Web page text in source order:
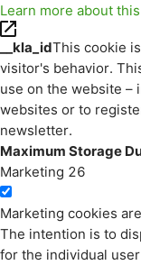
Learn more about
__kla_idThis cookie
visitor's behavior.
use on the website –
websites or to
newsletter.
Maximum Storage
Marketing 26
Marketing cookies
The intention is to
for the individual